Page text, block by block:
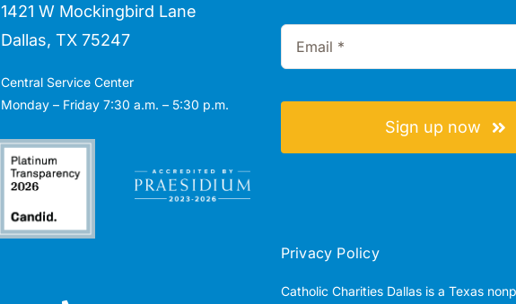
1421 W Mockingbird Lane
Dallas, TX 75247
Central Service Center
Monday – Friday 7:30 a.m. – 5:30 p.m.
Sign up now
Privacy Policy
Catholic Charities Dallas is a Texas